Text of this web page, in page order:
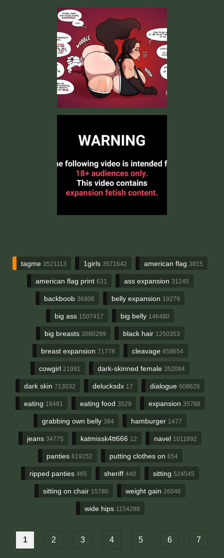
tagme 3521113 1girls 3571642 american flag 3815
american flag print 631 ass expansion 31245
backboob 36906 belly expansion 19279
big ass 1507417 big belly 146480
big breasts 3080299 black hair 1250353
breast expansion 71778 cleavage 658654
cowgirl 21991 dark-skinned female 352084
dark skin 713032 delucksdx 17 dialogue 608626
eating 18481 eating food 3529 expansion 35788
grabbing own belly 394 hamburger 1477
jeans 34775 katmissk4tt666 12 navel 1011892
panties 619252 putting clothes on 654
ripped panties 465 sheriff 440 sitting 524545
sitting on chair 15780 weight gain 26046
wide hips 1154288
1 2 3 4 5 6 7